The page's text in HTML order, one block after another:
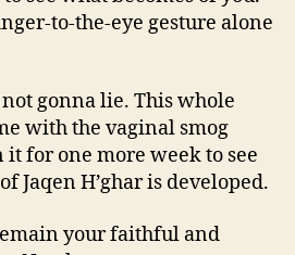
to-the-eye gesture alone
gonna lie. This whole
with the vaginal smog
it for one more week to see
Jaqen H’ghar is developed.
your faithful and